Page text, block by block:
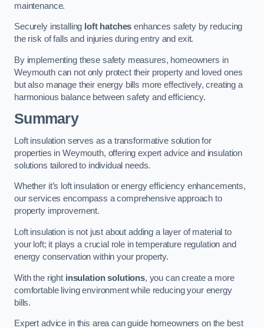
maintenance.
Securely installing loft hatches enhances safety by reducing
the risk of falls and injuries during entry and exit.
By implementing these safety measures, homeowners in
Weymouth can not only protect their property and loved ones
but also manage their energy bills more effectively, creating a
harmonious balance between safety and efficiency.
Summary
Loft insulation serves as a transformative solution for
properties in Weymouth, offering expert advice and insulation
solutions tailored to individual needs.
Whether it’s loft insulation or energy efficiency enhancements,
our services encompass a comprehensive approach to
property improvement.
Loft insulation is not just about adding a layer of material to
your loft; it plays a crucial role in temperature regulation and
energy conservation within your property.
With the right insulation solutions, you can create a more
comfortable living environment while reducing your energy
bills.
Expert advice in this area can guide homeowners on the best